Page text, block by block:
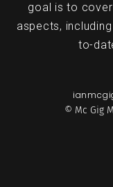
goal is to
aspects,
to-
© Mc Gig